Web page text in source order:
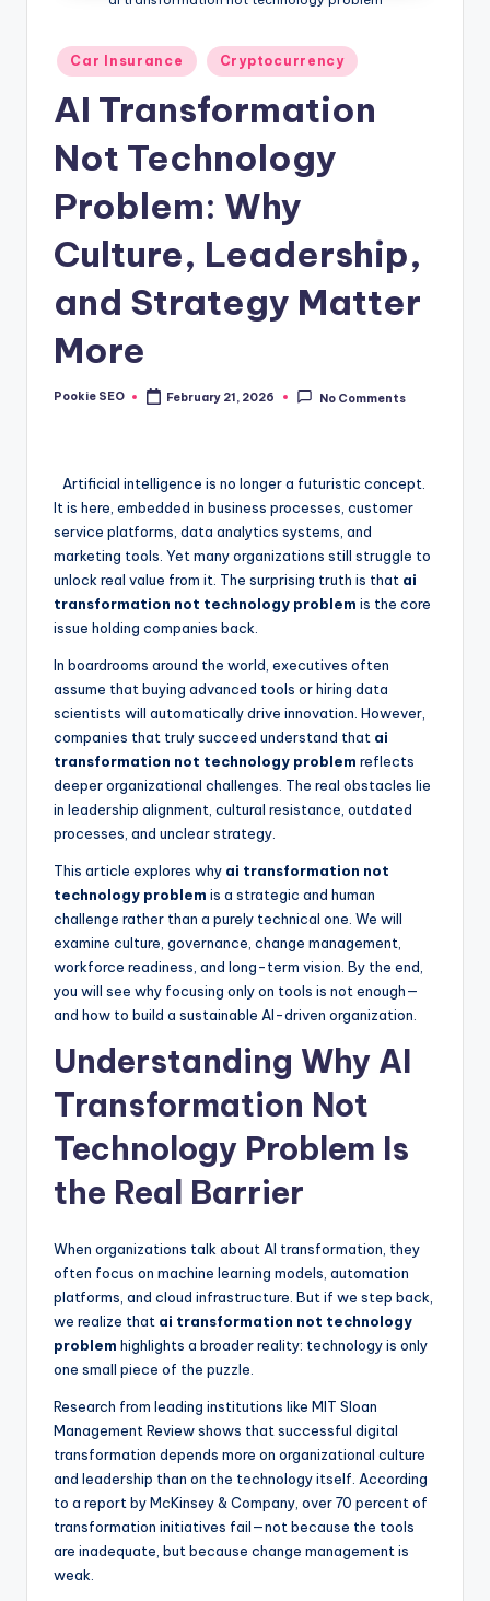
Posted
in
Car Insurance Cryptocurrency
AI Transformation
Not Technology
Problem: Why
Culture, Leadership,
and Strategy Matter
More
Posted
Pookie SEO February 21, 2026 No Comments
Artificial intelligence is no longer a futuristic concept.
It is here, embedded in business processes, customer
service platforms, data analytics systems, and
marketing tools. Yet many organizations still struggle to
unlock real value from it. The surprising truth is that ai
transformation not technology problem is the core
issue holding companies back.
In boardrooms around the world, executives often
assume that buying advanced tools or hiring data
scientists will automatically drive innovation. However,
companies that truly succeed understand that ai
transformation not technology problem reflects
deeper organizational challenges. The real obstacles lie
in leadership alignment, cultural resistance, outdated
processes, and unclear strategy.
This article explores why ai transformation not
technology problem is a strategic and human
challenge rather than a purely technical one. We will
examine culture, governance, change management,
workforce readiness, and long-term vision. By the end,
you will see why focusing only on tools is not enough—
and how to build a sustainable AI-driven organization.
Understanding Why AI
Transformation Not
Technology Problem Is
the Real Barrier
When organizations talk about AI transformation, they
often focus on machine learning models, automation
platforms, and cloud infrastructure. But if we step back,
we realize that ai transformation not technology
problem highlights a broader reality: technology is only
one small piece of the puzzle.
Research from leading institutions like MIT Sloan
Management Review shows that successful digital
transformation depends more on organizational culture
and leadership than on the technology itself. According
to a report by McKinsey & Company, over 70 percent of
transformation initiatives fail—not because the tools
are inadequate, but because change management is
weak.